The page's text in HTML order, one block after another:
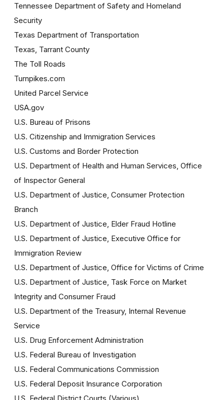
Tennessee Department of Safety and Homeland
Security
Texas Department of Transportation
Texas, Tarrant County
The Toll Roads
Turnpikes.com
United Parcel Service
USA.gov
U.S. Bureau of Prisons
U.S. Citizenship and Immigration Services
U.S. Customs and Border Protection
U.S. Department of Health and Human Services, Office
of Inspector General
U.S. Department of Justice, Consumer Protection
Branch
U.S. Department of Justice, Elder Fraud Hotline
U.S. Department of Justice, Executive Office for
Immigration Review
U.S. Department of Justice, Office for Victims of Crime
U.S. Department of Justice, Task Force on Market
Integrity and Consumer Fraud
U.S. Department of the Treasury, Internal Revenue
Service
U.S. Drug Enforcement Administration
U.S. Federal Bureau of Investigation
U.S. Federal Communications Commission
U.S. Federal Deposit Insurance Corporation